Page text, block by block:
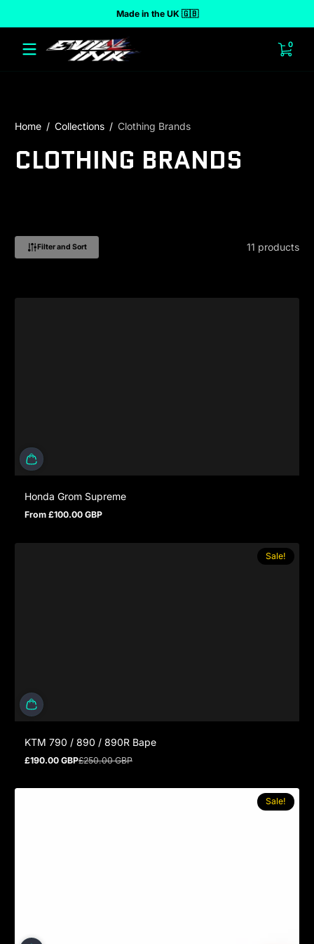
Made in the UK 🇬🇧
00
Home Collections Clothing Brands
CLOTHING BRANDS
Filter and Sort 11 products
Honda Grom Supreme
Regular price
From £100.00 GBP
Sale!
KTM 790 / 890 / 890R Bape
Sale price
£190.00 GBP
Regular price£250.00 GBP
Sale!